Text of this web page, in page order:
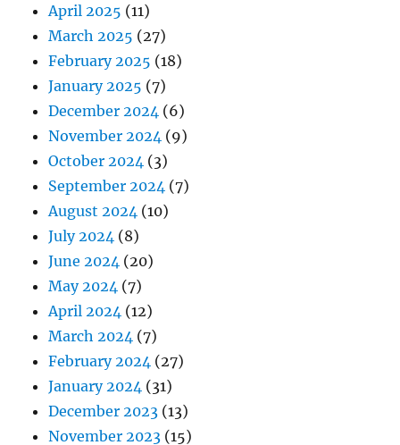
April 2025 (11)
March 2025 (27)
February 2025 (18)
January 2025 (7)
December 2024 (6)
November 2024 (9)
October 2024 (3)
September 2024 (7)
August 2024 (10)
July 2024 (8)
June 2024 (20)
May 2024 (7)
April 2024 (12)
March 2024 (7)
February 2024 (27)
January 2024 (31)
December 2023 (13)
November 2023 (15)